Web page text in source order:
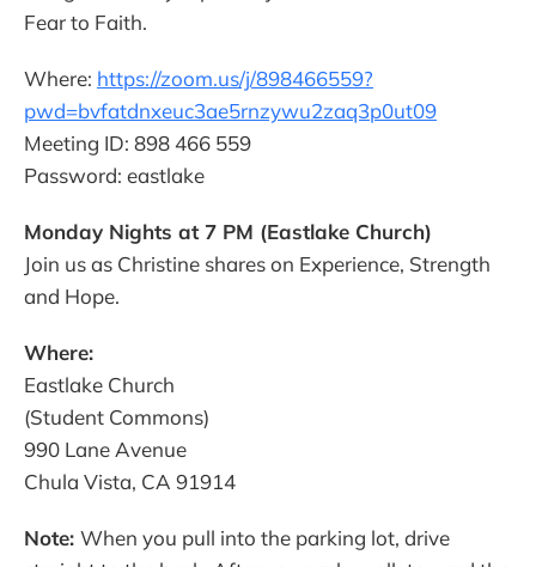
Fear to Faith.
Where: https://zoom.us/j/898466559?
pwd=bvfatdnxeuc3ae5rnzywu2zaq3p0ut09
Meeting ID: 898 466 559
Password: eastlake
Monday Nights at 7 PM (Eastlake Church)
Join us as Christine shares on Experience, Strength
and Hope.
Where:
Eastlake Church
(Student Commons)
990 Lane Avenue
Chula Vista, CA 91914
Note: When you pull into the parking lot, drive